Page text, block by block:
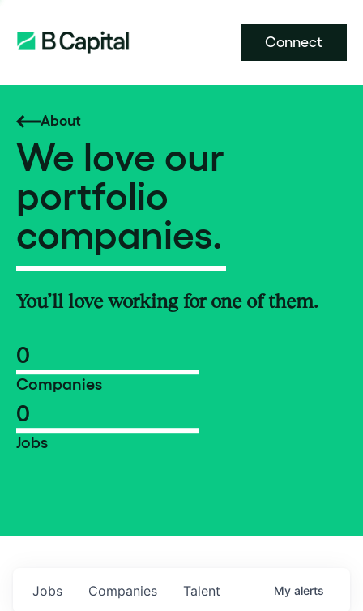
Connect
About
We love our
portfolio
companies.
You’ll love working for one of them.
0
Companies
0
Jobs
Jobs Companies Talent My alerts